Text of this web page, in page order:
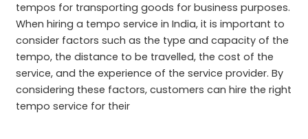
tempos for transporting goods for business purposes.
When hiring a tempo service in India, it is important to
consider factors such as the type and capacity of the
tempo, the distance to be travelled, the cost of the
service, and the experience of the service provider. By
considering these factors, customers can hire the right
tempo service for their